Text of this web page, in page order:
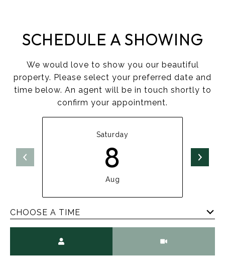
SCHEDULE A SHOWING
We would love to show you our beautiful
property. Please select your preferred date and
time below. An agent will be in touch shortly to
confirm your appointment.
Saturday
8
Aug
CHOOSE A TIME